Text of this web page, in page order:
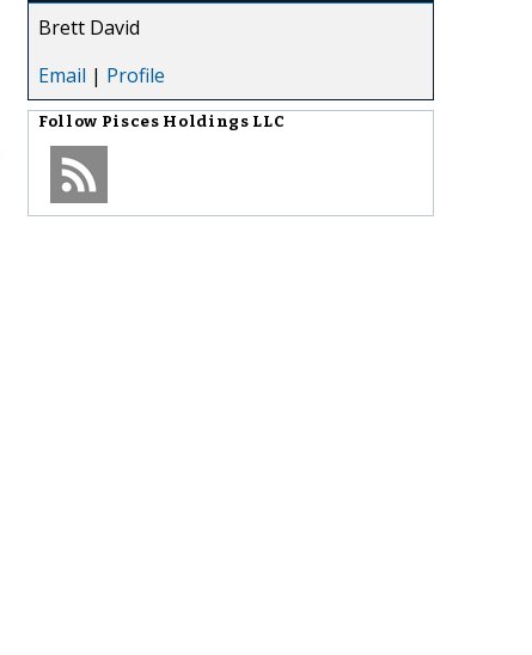
Brett David
Email | Profile
Follow Pisces Holdings LLC